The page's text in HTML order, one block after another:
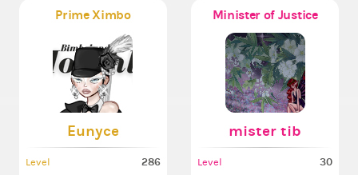
Prime Ximbo
Eunyce
Level 286
Minister of Justice
mister tib
Level 30